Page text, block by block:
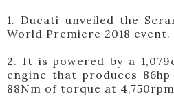
1. Ducati unveiled the
World Premiere 2018 event.
2. It is powered by a
engine that produces
88Nm of torque at 4,750rpm